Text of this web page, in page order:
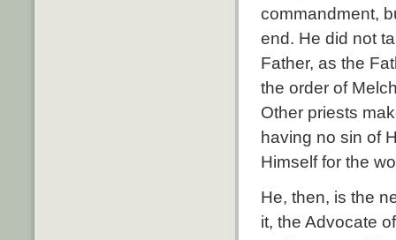
commandment,
end. He did not
Father, as the
the order of
Other priests
having no sin of
Himself for the
He, then, is the
it, the Advocate